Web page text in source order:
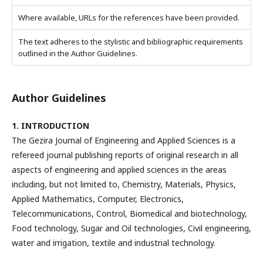
Where available, URLs for the references have been provided.
The text adheres to the stylistic and bibliographic requirements
outlined in the Author Guidelines.
Author Guidelines
1. INTRODUCTION
The Gezira Journal of Engineering and Applied Sciences is a
refereed journal publishing reports of original research in all
aspects of engineering and applied sciences in the areas
including, but not limited to, Chemistry, Materials, Physics,
Applied Mathematics, Computer, Electronics,
Telecommunications, Control, Biomedical and biotechnology,
Food technology, Sugar and Oil technologies, Civil engineering,
water and irrigation, textile and industrial technology.